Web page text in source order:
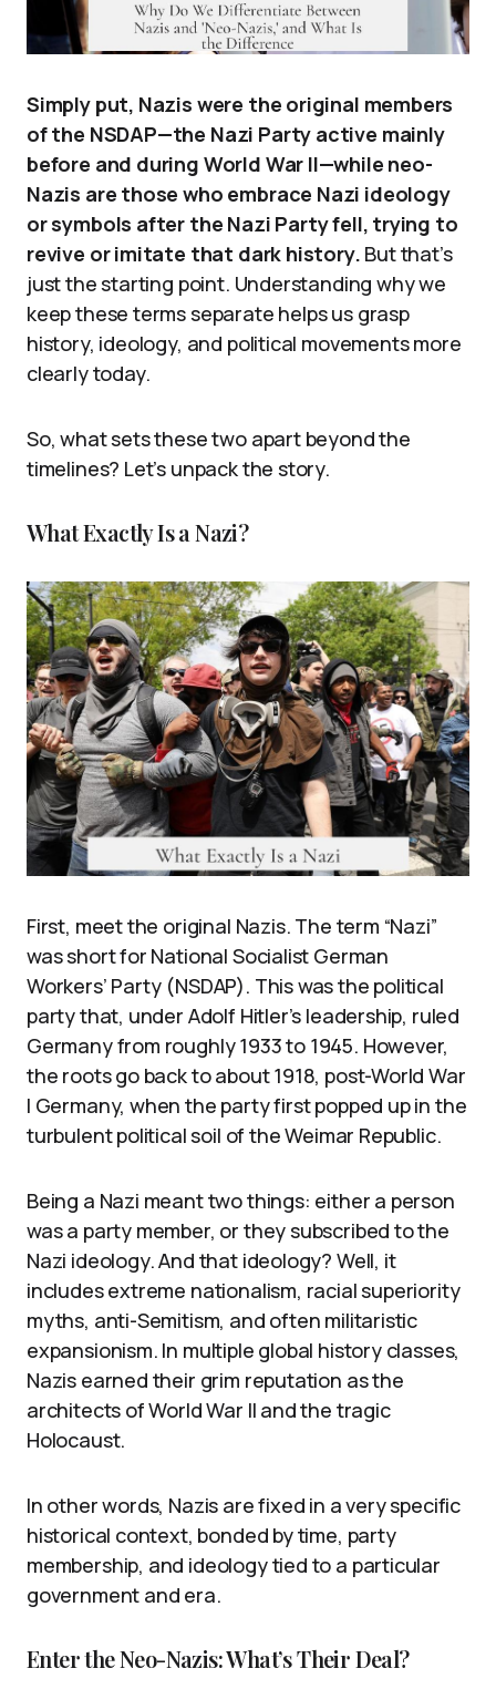
Simply put, Nazis were the original members
of the NSDAP—the Nazi Party active mainly
before and during World War II—while neo-
Nazis are those who embrace Nazi ideology
or symbols after the Nazi Party fell, trying to
revive or imitate that dark history. But that’s
just the starting point. Understanding why we
keep these terms separate helps us grasp
history, ideology, and political movements more
clearly today.
So, what sets these two apart beyond the
timelines? Let’s unpack the story.
What Exactly Is a Nazi?
First, meet the original Nazis. The term “Nazi”
was short for National Socialist German
Workers’ Party (NSDAP). This was the political
party that, under Adolf Hitler’s leadership, ruled
Germany from roughly 1933 to 1945. However,
the roots go back to about 1918, post-World War
I Germany, when the party first popped up in the
turbulent political soil of the Weimar Republic.
Being a Nazi meant two things: either a person
was a party member, or they subscribed to the
Nazi ideology. And that ideology? Well, it
includes extreme nationalism, racial superiority
myths, anti-Semitism, and often militaristic
expansionism. In multiple global history classes,
Nazis earned their grim reputation as the
architects of World War II and the tragic
Holocaust.
In other words, Nazis are fixed in a very specific
historical context, bonded by time, party
membership, and ideology tied to a particular
government and era.
Enter the Neo-Nazis: What’s Their Deal?